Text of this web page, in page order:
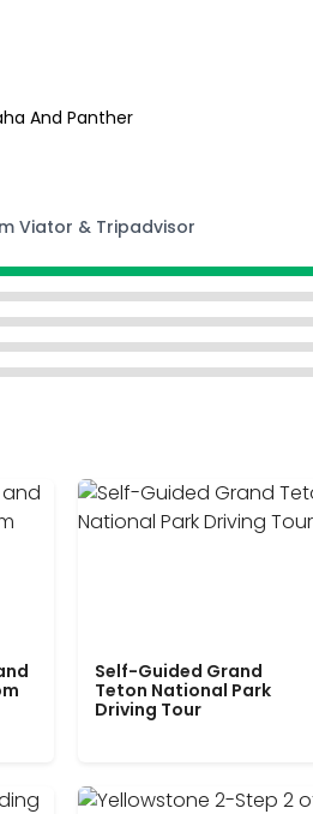
And Panther
Viator & Tripadvisor
Self-Guided Grand
Teton National Park
Driving Tour